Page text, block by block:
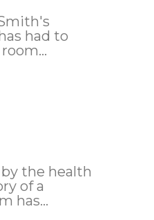
had to
the health
of a
its own hands. Terrorism has...